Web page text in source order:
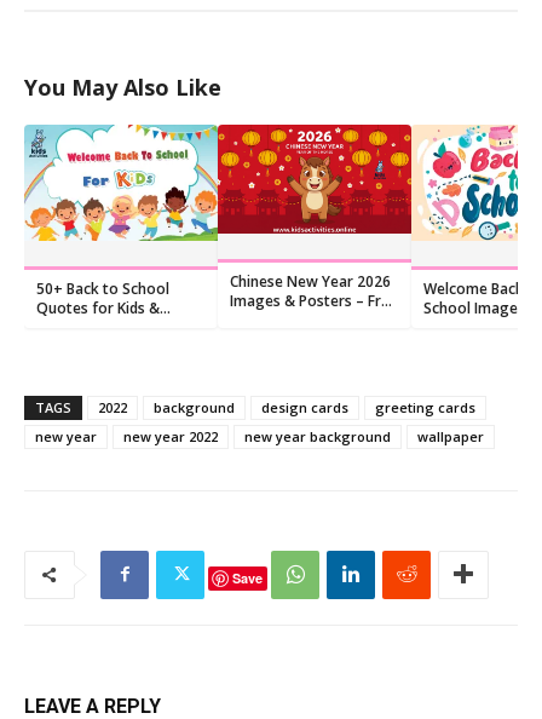
You May Also Like
50+ Back to School
Quotes for Kids &
Chinese New Year 2026
Images & Posters – Free
Welcome Back to
School Images:
TAGS 2022 background design cards
greeting cards
new year
new year 2022 new year background wallpaper
Save
LEAVE A REPLY